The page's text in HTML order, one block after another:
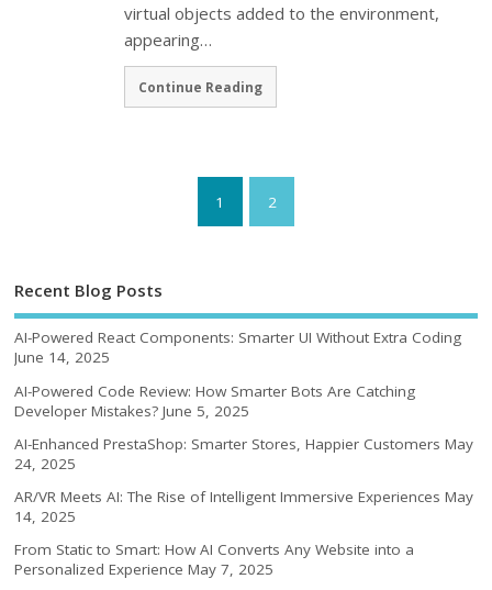
virtual objects added to the environment,
appearing…
Continue Reading
1 2
Recent Blog Posts
AI-Powered React Components: Smarter UI Without Extra Coding
June 14, 2025
AI-Powered Code Review: How Smarter Bots Are Catching
Developer Mistakes? June 5, 2025
AI-Enhanced PrestaShop: Smarter Stores, Happier Customers May
24, 2025
AR/VR Meets AI: The Rise of Intelligent Immersive Experiences May
14, 2025
From Static to Smart: How AI Converts Any Website into a
Personalized Experience May 7, 2025